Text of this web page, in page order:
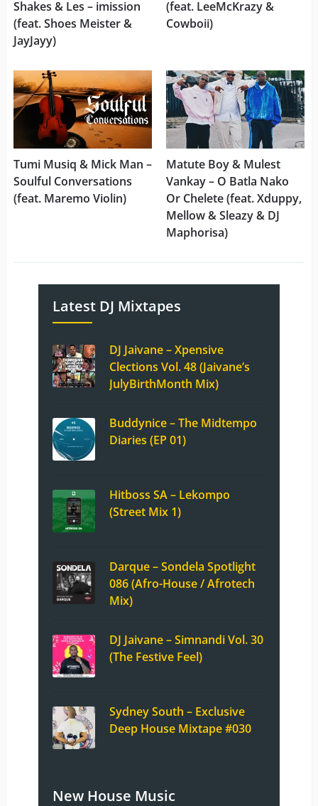
Shakes & Les – imission
(feat. Shoes Meister &
JayJayy)
(feat. LeeMcKrazy &
Cowboii)
Tumi Musiq & Mick Man –
Soulful Conversations
(feat. Maremo Violin)
Matute Boy & Mulest
Vankay – O Batla Nako
Or Chelete (feat. Xduppy,
Mellow & Sleazy & DJ
Maphorisa)
Latest DJ Mixtapes
DJ Jaivane – Xpensive
Clections Vol. 48 (Jaivane’s
JulyBirthMonth Mix)
Buddynice – The Midtempo
Diaries (EP 01)
Hitboss SA – Lekompo
(Street Mix 1)
Darque – Sondela Spotlight
086 (Afro-House / Afrotech
Mix)
DJ Jaivane – Simnandi Vol. 30
(The Festive Feel)
Sydney South – Exclusive
Deep House Mixtape #030
New House Music